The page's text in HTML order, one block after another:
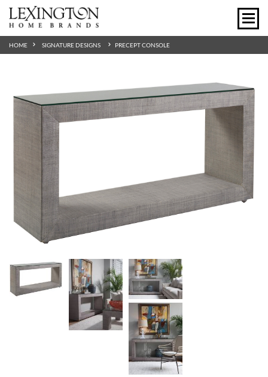
HOME SIGNATURE DESIGNS PRECEPT CONSOLE